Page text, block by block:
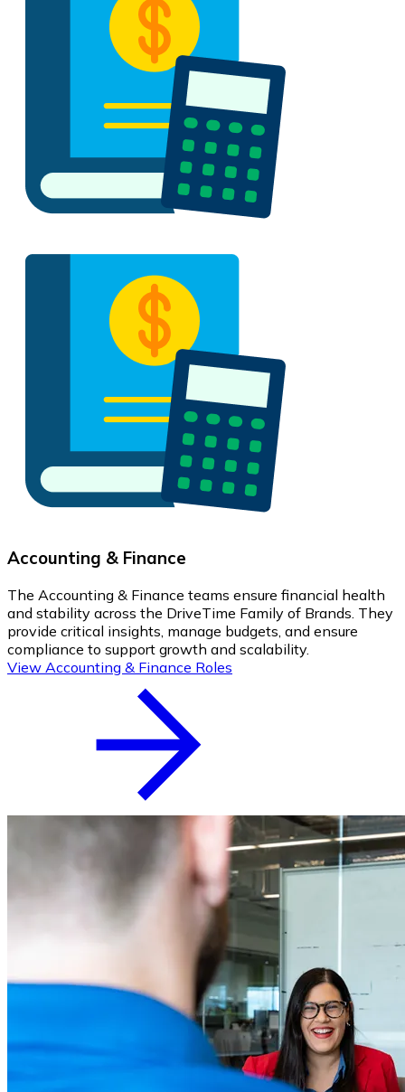
Accounting & Finance
The Accounting & Finance teams ensure financial health
and stability across the DriveTime Family of Brands. They
provide critical insights, manage budgets, and ensure
compliance to support growth and scalability.
View Accounting & Finance Roles